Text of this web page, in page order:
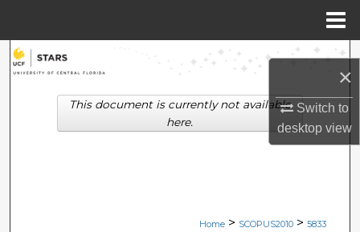
×
Switch to
desktopview
Search
Browse Collections
Digital Commons Network™
Home > SCOPUS2010 > 5833
This document is currently not available
here.